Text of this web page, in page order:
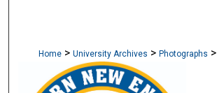
Home > University Archives > Photographs >